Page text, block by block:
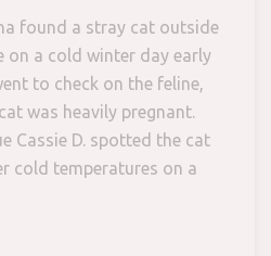
found a stray cat outside
on a cold winter day early
to check on the feline,
was heavily pregnant.
Cassie D. spotted the cat
cold temperatures on a